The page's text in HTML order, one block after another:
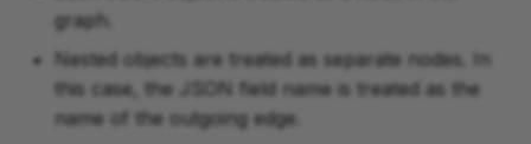
graph.
Nested objects are treated as separate nodes. In
this case, the JSON field name is treated as the
name of the outgoing edge.